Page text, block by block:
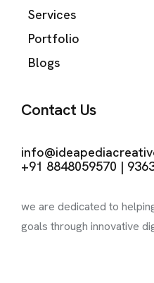
Services
Portfolio
Blogs
Contact Us
+91 8848059570 |
we are dedicated to
goals through innovative